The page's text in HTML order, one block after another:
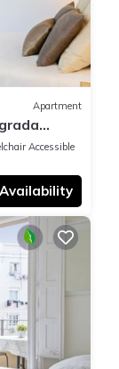
Apartment
Accessible